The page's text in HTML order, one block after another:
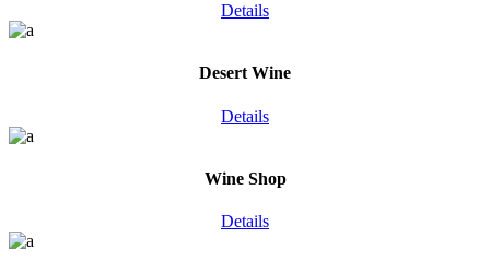
Details
Desert Wine
Details
Wine Shop
Details